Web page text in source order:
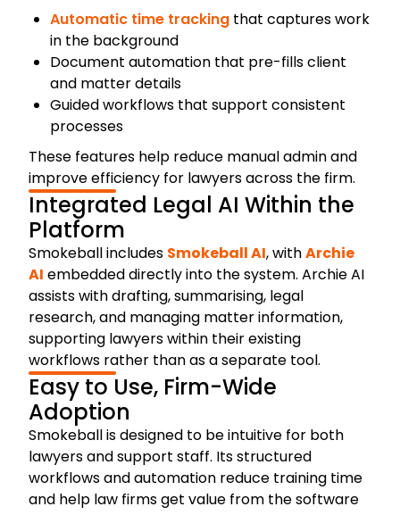
Automatic time tracking that captures work
in the background
Document automation that pre-fills client
and matter details
Guided workflows that support consistent
processes
These features help reduce manual admin and
improve efficiency for lawyers across the firm.
Integrated Legal AI Within the
Platform
Smokeball includes Smokeball AI, withArchie
AI embedded directly into the system. Archie AI
assists with drafting, summarising, legal
research, and managing matter information,
supporting lawyers within their existing
workflows rather than as a separate tool.
Easy to Use, Firm-Wide
Adoption
Smokeball is designed to be intuitive for both
lawyers and support staff. Its structured
workflows and automation reduce training time
and help law firms get value from the software